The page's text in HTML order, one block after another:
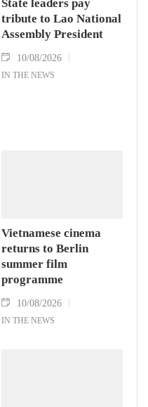
State leaders pay
tribute to Lao National
Assembly President
10/08/2026
IN THE NEWS
Vietnamese cinema
returns to Berlin
summer film
programme
10/08/2026
IN THE NEWS